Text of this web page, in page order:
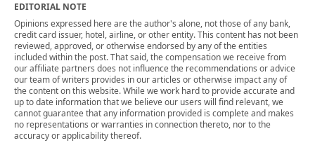
EDITORIAL NOTE
Opinions expressed here are the author's alone, not those of any bank,
credit card issuer, hotel, airline, or other entity. This content has not been
reviewed, approved, or otherwise endorsed by any of the entities
included within the post. That said, the compensation we receive from
our affiliate partners does not influence the recommendations or advice
our team of writers provides in our articles or otherwise impact any of
the content on this website. While we work hard to provide accurate and
up to date information that we believe our users will find relevant, we
cannot guarantee that any information provided is complete and makes
no representations or warranties in connection thereto, nor to the
accuracy or applicability thereof.